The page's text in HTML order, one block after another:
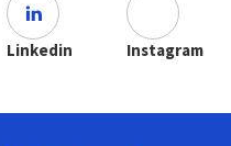
Linkedin Instagram